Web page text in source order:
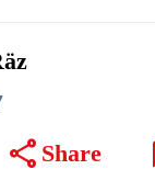
share Share